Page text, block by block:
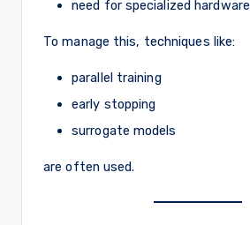
need for specialized hardware
To manage this, techniques like:
parallel training
early stopping
surrogate models
are often used.